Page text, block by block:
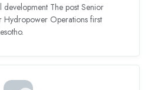
The post Senior
Hydropower Operations first